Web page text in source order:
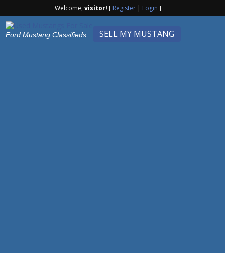
Welcome,visitor! [ Register| Login ]
SELL MY MUSTANG
Ford Mustang Classifieds